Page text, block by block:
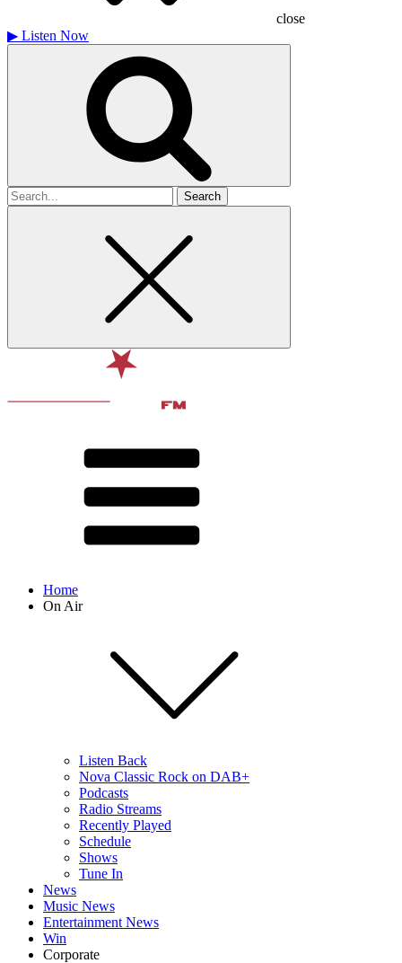
close
▶ Listen Now
Search
for
Home
On Air
Listen Back
Nova Classic Rock on DAB+
Podcasts
Radio Streams
Recently Played
Schedule
Shows
Tune In
News
Music News
Entertainment News
Win
Corporate